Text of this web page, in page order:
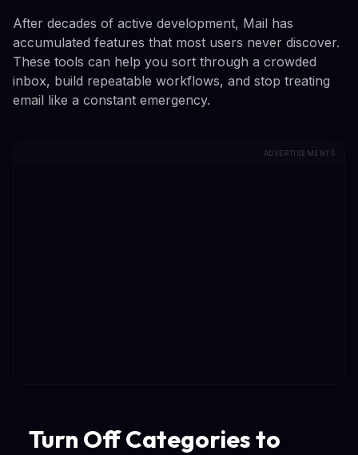
After decades of active development, Mail has
accumulated features that most users never discover.
These tools can help you sort through a crowded
inbox, build repeatable workflows, and stop treating
email like a constant emergency.
ADVERTISEMENTS
Turn Off Categories to